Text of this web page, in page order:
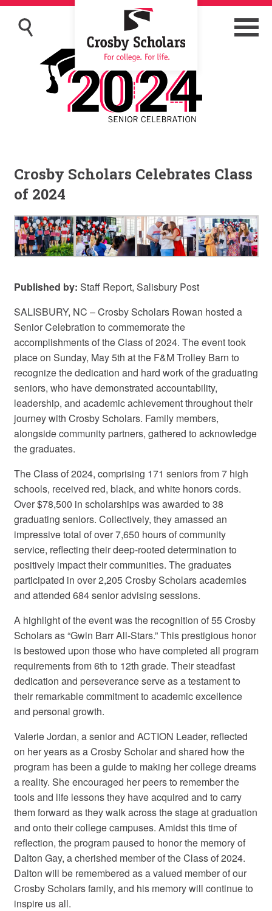
Crosby Scholars Celebrates Class
of 2024
Published by: Staff Report, Salisbury Post
SALISBURY, NC – Crosby Scholars Rowan hosted a
Senior Celebration to commemorate the
accomplishments of the Class of 2024. The event took
place on Sunday, May 5th at the F&M Trolley Barn to
recognize the dedication and hard work of the graduating
seniors, who have demonstrated accountability,
leadership, and academic achievement throughout their
journey with Crosby Scholars. Family members,
alongside community partners, gathered to acknowledge
the graduates.
The Class of 2024, comprising 171 seniors from 7 high
schools, received red, black, and white honors cords.
Over $78,500 in scholarships was awarded to 38
graduating seniors. Collectively, they amassed an
impressive total of over 7,650 hours of community
service, reflecting their deep-rooted determination to
positively impact their communities. The graduates
participated in over 2,205 Crosby Scholars academies
and attended 684 senior advising sessions.
A highlight of the event was the recognition of 55 Crosby
Scholars as “Gwin Barr All-Stars.” This prestigious honor
is bestowed upon those who have completed all program
requirements from 6th to 12th grade. Their steadfast
dedication and perseverance serve as a testament to
their remarkable commitment to academic excellence
and personal growth.
Valerie Jordan, a senior and ACTION Leader, reflected
on her years as a Crosby Scholar and shared how the
program has been a guide to making her college dreams
a reality. She encouraged her peers to remember the
tools and life lessons they have acquired and to carry
them forward as they walk across the stage at graduation
and onto their college campuses. Amidst this time of
reflection, the program paused to honor the memory of
Dalton Gay, a cherished member of the Class of 2024.
Dalton will be remembered as a valued member of our
Crosby Scholars family, and his memory will continue to
inspire us all.